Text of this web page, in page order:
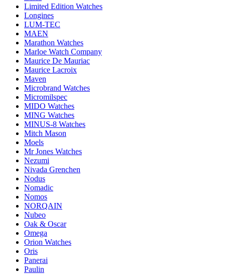
Limited Edition Watches
Longines
LUM-TEC
MAEN
Marathon Watches
Marloe Watch Company
Maurice De Mauriac
Maurice Lacroix
Maven
Microbrand Watches
Micromilspec
MIDO Watches
MING Watches
MINUS-8 Watches
Mitch Mason
Moels
Mr Jones Watches
Nezumi
Nivada Grenchen
Nodus
Nomadic
Nomos
NORQAIN
Nubeo
Oak & Oscar
Omega
Orion Watches
Oris
Panerai
Paulin